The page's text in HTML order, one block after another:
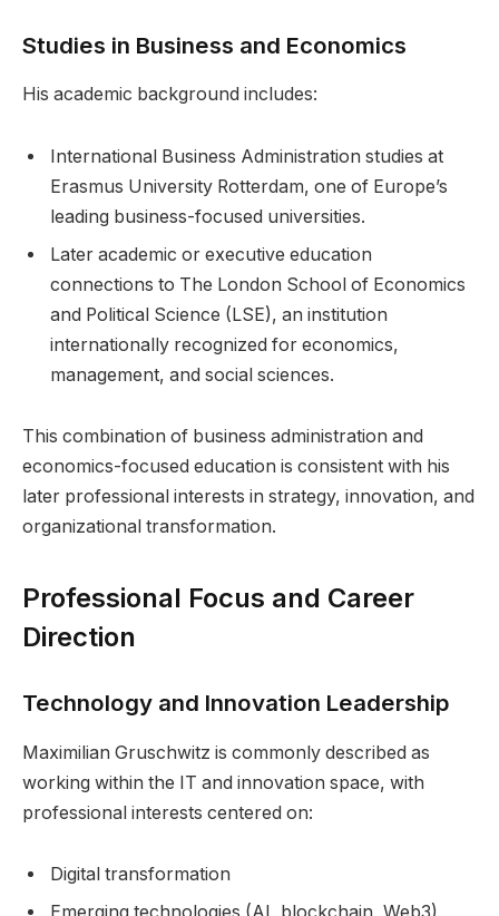
Studies in Business and Economics
His academic background includes:
International Business Administration studies at
Erasmus University Rotterdam, one of Europe’s
leading business-focused universities.
Later academic or executive education
connections to The London School of Economics
and Political Science (LSE), an institution
internationally recognized for economics,
management, and social sciences.
This combination of business administration and
economics-focused education is consistent with his
later professional interests in strategy, innovation, and
organizational transformation.
Professional Focus and Career
Direction
Technology and Innovation Leadership
Maximilian Gruschwitz is commonly described as
working within the IT and innovation space, with
professional interests centered on:
Digital transformation